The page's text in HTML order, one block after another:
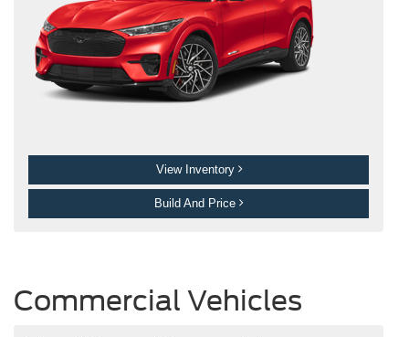
View Inventory
Build And Price
Commercial Vehicles